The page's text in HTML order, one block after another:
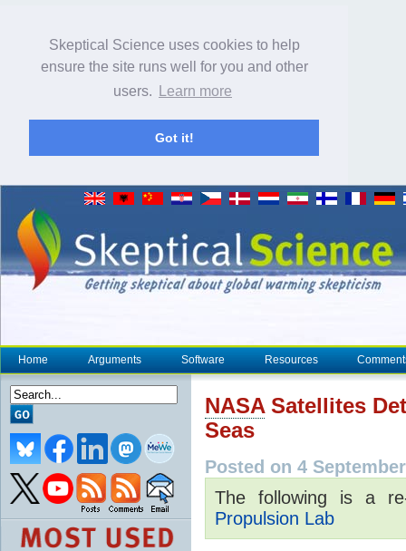
Skeptical Science uses cookies to help
ensure the site runs well for you and other
users.
Learn more
Got it!
Home Arguments Software Resources
NASASatellites
Seas
Posted on 4
The following is a
Propulsion Lab